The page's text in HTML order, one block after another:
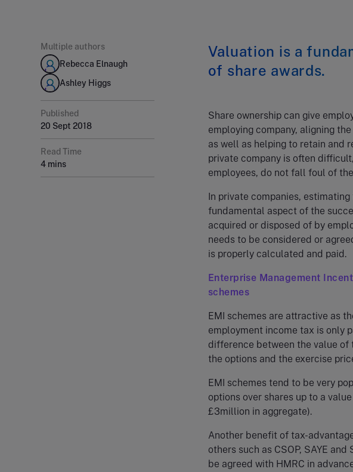
Multiple authors
Rebecca Elnaugh
Ashley Higgs
Published
20 Sept 2018
Read Time
4 mins
Valuation is a
of share awards.
Share ownership can give
employing company, aligning
as well as helping to retain and
private company is often
employees, do not fall foul of
In private companies, estimating
fundamental aspect of the
acquired or disposed of by
needs to be considered or
is properly calculated and paid.
Enterprise Management
schemes
EMI schemes are attractive as
employment income tax is only
difference between the value
the options and the exercise
EMI schemes tend to be very
options over shares up to a
£3million in aggregate).
Another benefit of tax-
others such as CSOP, SAYE
be agreed with HMRC in